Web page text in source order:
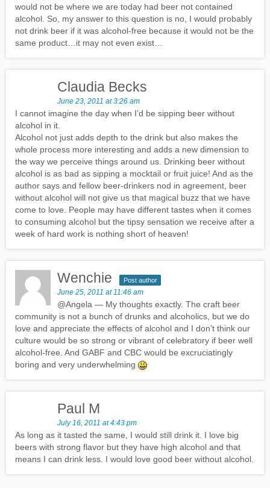
would not be where we are today had beer not contained
alcohol. So, my answer to this question is no, I would probably
not drink beer if it was alcohol-free because it would not be the
same product…it may not even exist…
Claudia Becks
June 23, 2011 at 3:26 am
I cannot imagine the day when I’d be sipping beer without
alcohol in it.
Alcohol not just adds depth to the drink but also makes the
whole process more interesting and adds a new dimension to
the way we perceive things around us. Drinking beer without
alcohol is as bad as sipping a mocktail or fruit juice! And as the
author says and fellow beer-drinkers nod in agreement, beer
without alcohol will not give us that magical buzz that we have
come to love. People may have different tastes when it comes
to consuming alcohol but the tipsy sensation we receive after a
week of hard work is nothing short of heaven!
Wenchie Post author
June 25, 2011 at 11:46 am
@Angela — My thoughts exactly. The craft beer
community is not a bunch of drunks and alcoholics, but we do
love and appreciate the effects of alcohol and I don’t think our
culture would be so strong or vibrant of celebratory if beer well
alcohol-free. And GABF and CBC would be excruciatingly
boring and very underwhelming
Paul M
July 16, 2011 at 4:43 pm
As long as it tasted the same, I would still drink it. I love big
beers with strong flavor but they have high alcohol and that
means I can drink less. I would love good beer without alcohol.